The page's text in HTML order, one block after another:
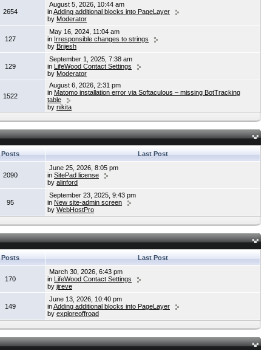
2654
August 5, 2026, 10:44 am
inAdding additional blocks into PageLayer
by Moderator
127
May 16, 2024, 11:04 am
in Irresponsible changes to strings
by Brijesh
129
September 1, 2025, 7:38 am
in LifeWood Contact Settings
by Moderator
1522
August 6, 2026, 2:31 pm
in Matomo installation error via Softaculous – missing BotTracking
table
by nikita
Posts Last Post
2090
June 25, 2026, 8:05 pm
in SitePad license
by alinford
95
September 23, 2025, 9:43 pm
in New site-admin screen
by WebHostPro
Posts Last Post
170
March 30, 2026, 6:43 pm
in LifeWood Contact Settings
by jireve
149
June 13, 2026, 10:40 pm
inAdding additional blocks into PageLayer
by exploreoffroad